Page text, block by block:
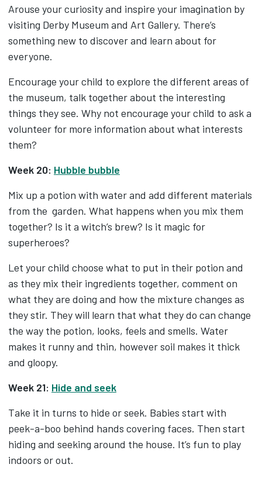
Arouse your curiosity and inspire your imagination by
visiting Derby Museum and Art Gallery. There’s
something new to discover and learn about for
everyone.
Encourage your child to explore the different areas of
the museum, talk together about the interesting
things they see. Why not encourage your child to ask a
volunteer for more information about what interests
them?
Week 20: Hubble bubble
Mix up a potion with water and add different materials
from the garden. What happens when you mix them
together? Is it a witch’s brew? Is it magic for
superheroes?
Let your child choose what to put in their potion and
as they mix their ingredients together, comment on
what they are doing and how the mixture changes as
they stir. They will learn that what they do can change
the way the potion, looks, feels and smells. Water
makes it runny and thin, however soil makes it thick
and gloopy.
Week 21: Hide and seek
Take it in turns to hide or seek. Babies start with
peek-a-boo behind hands covering faces. Then start
hiding and seeking around the house. It’s fun to play
indoors or out.